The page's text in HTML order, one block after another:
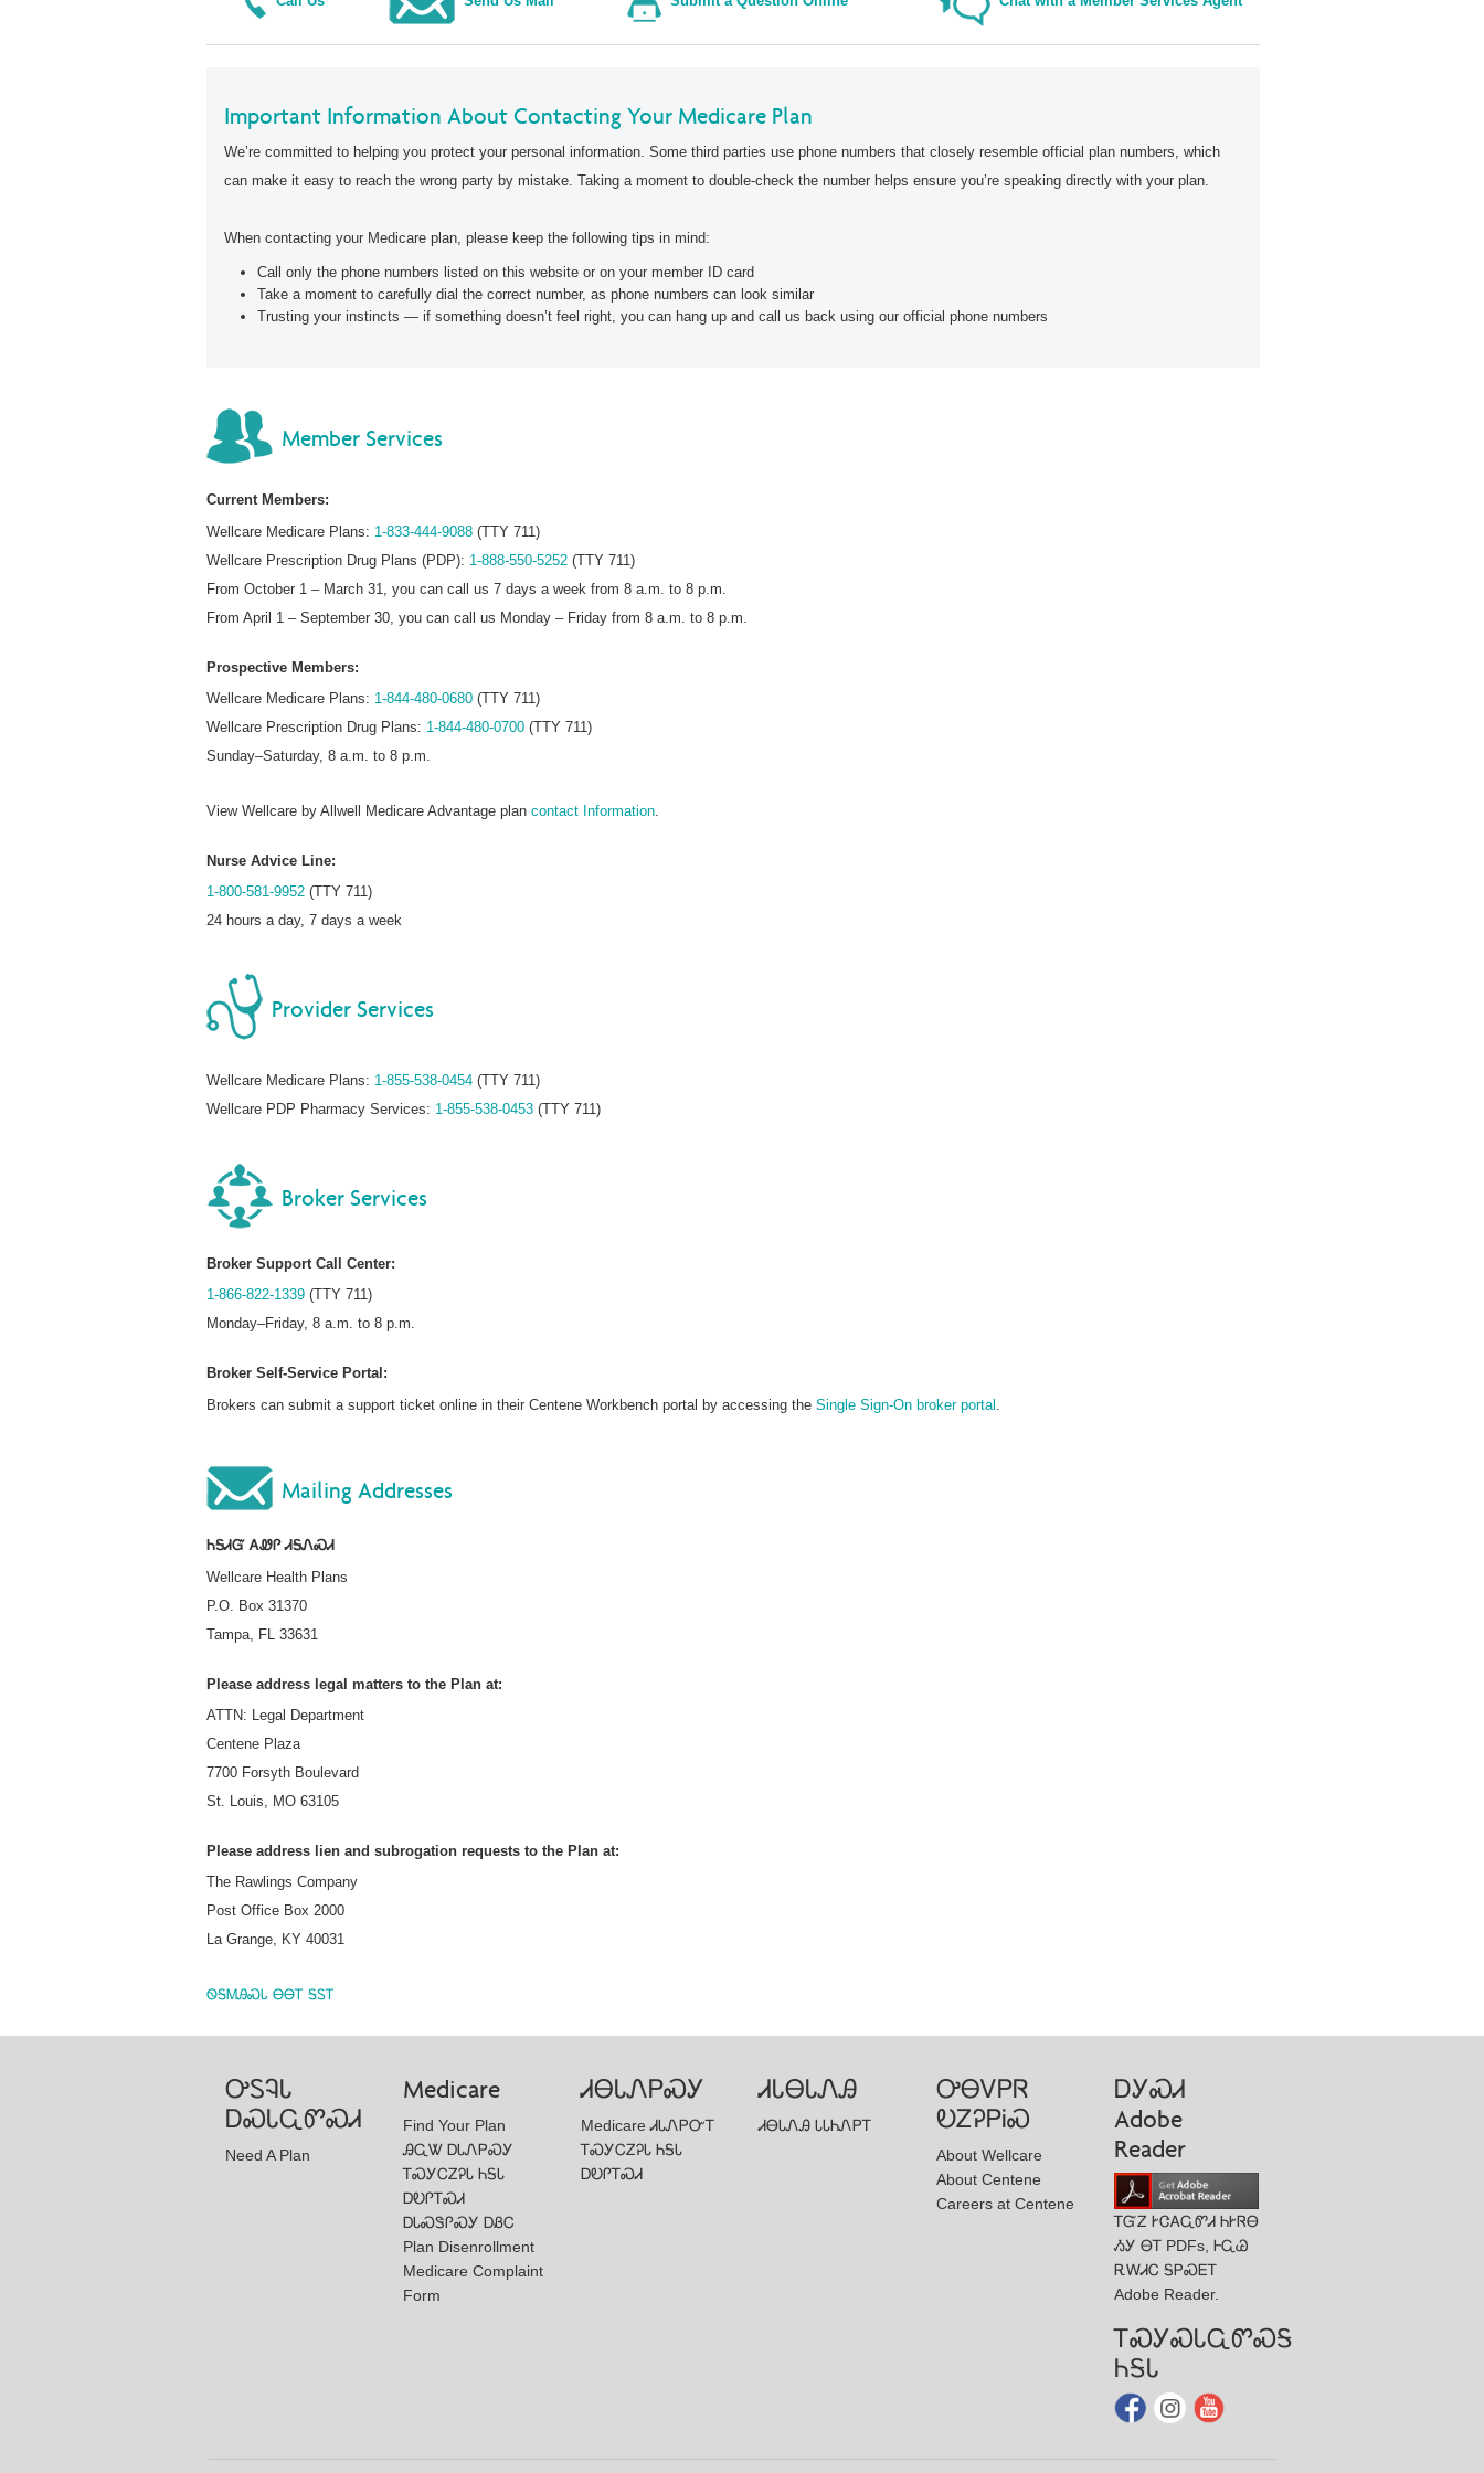
2026 Provider Directories
Important Information About Contacting Your Medicare Plan
We’re committed to helping you protect your personal information. Some third parties use phone numbers that closely resemble official plan numbers, which
can make it easy to reach the wrong party by mistake. Taking a moment to double-check the number helps ensure you’re speaking directly with your plan.
When contacting your Medicare plan, please keep the following tips in mind:
Call only the phone numbers listed on this website or on your member ID card
Take a moment to carefully dial the correct number, as phone numbers can look similar
Trusting your instincts — if something doesn’t feel right, you can hang up and call us back using our official phone numbers
Member Services
Current Members:
Wellcare Medicare Plans: 1-833-444-9088 (TTY 711)
Wellcare Prescription Drug Plans (PDP): 1-888-550-5252 (TTY 711)
From October 1 – March 31, you can call us 7 days a week from 8 a.m. to 8 p.m.
From April 1 – September 30, you can call us Monday – Friday from 8 a.m. to 8 p.m.
Prospective Members:
Wellcare Medicare Plans: 1-844-480-0680 (TTY 711)
Wellcare Prescription Drug Plans: 1-844-480-0700 (TTY 711)
Sunday–Saturday, 8 a.m. to 8 p.m.
View Wellcare by Allwell Medicare Advantage plan contact Information.
Nurse Advice Line:
1-800-581-9952 (TTY 711)
24 hours a day, 7 days a week
Provider Services
Wellcare Medicare Plans: 1-855-538-0454 (TTY 711)
Wellcare PDP Pharmacy Services: 1-855-538-0453 (TTY 711)
Broker Services
Broker Support Call Center:
1-866-822-1339 (TTY 711)
Monday–Friday, 8 a.m. to 8 p.m.
Broker Self-Service Portal:
Brokers can submit a support ticket online in their Centene Workbench portal by accessing the Single Sign-On broker portal
Mailing Addresses
ᏂᎦᏗᏳ ᎪᏪᎵ ᏗᎦᏁᏍᏗ
Wellcare Health Plans
P.O. Box 31370
Tampa, FL 33631
Please address legal matters to the Plan at:
ATTN: Legal Department
Centene Plaza
7700 Forsyth Boulevard
St. Louis, MO 63105
Please address lien and subrogation requests to the Plan at:
The Rawlings Company
Post Office Box 2000
La Grange, KY 40031
ᏫᎦᎷᎯᏍᏓ ᎾᎾᎢ ᎦᏚᎢ
ᎤᏚᎸᏓ
ᎠᏍᏓᏩᏛᏍᏗ
Need A Plan
Medicare
Find Your Plan
ᎯᏩᏔ ᎠᏓᏁᏢᏍᎩ
ᎢᏍᎩᏟᏃᎮᏓ ᏂᎦᏓ
ᎠᎧᎵᎢᏍᏗ
ᎠᏓᏍᏕᎵᏍᎩ ᎠᏰᏟ
Plan Disenrollment
Medicare Complaint
Form
ᏗᎾᏓᏁᏢᏍᎩ
Medicare ᏗᏓᏁᏢᏅᎢ
ᎢᏍᎩᏟᏃᎮᏓ ᏂᎦᏓ
ᎠᎧᎵᎢᏍᏗ
ᏗᏓᎾᏓᏁᎯ
ᏗᎾᏓᏁᎯ ᏓᏓᏂᏁᏢᎢ
ᎤᎾᏙᏢᏒ
ᎧᏃᎮᏢᎥᏍ
About Wellcare
About Centene
Careers at Centene
ᎠᎩᏍᏗ
Adobe
Reader
ᎢᏳᏃ ᎨᏣᎪᏩᏛᏗ ᏂᎨᏒᎾ
ᏱᎩ ᎾᎢ PDFs, ᎰᏩᏊ
ᎡᎳᏗᏟ ᎦᏢᏍᎬᎢ
Adobe Reader.
ᎢᏍᎩᏍᏓᏩᏛᏍᎦ
ᏂᎦᏓ